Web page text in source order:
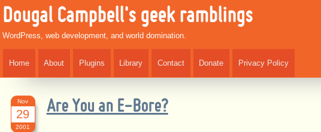
Dougal Campbell's geek ramblings
WordPress, web development, and world domination.
Home About Plugins Library Contact Donate Privacy Policy
Are You an E-Bore?
Nov
29
2001